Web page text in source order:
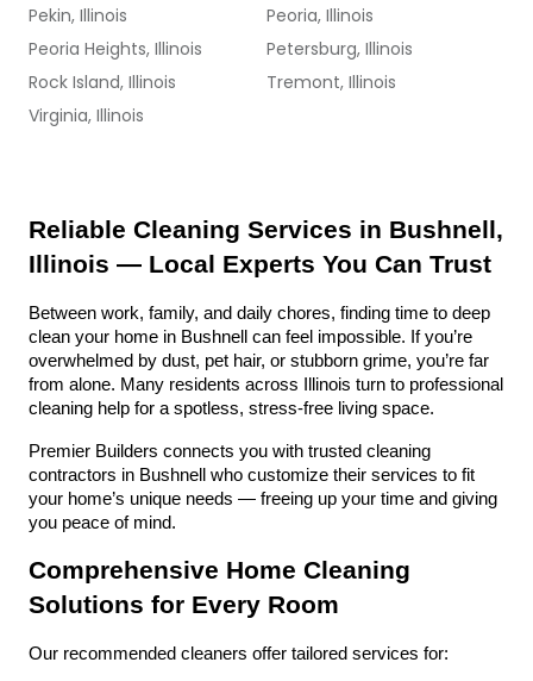
Pekin, Illinois
Peoria, Illinois
Peoria Heights, Illinois
Petersburg, Illinois
Rock Island, Illinois
Tremont, Illinois
Virginia, Illinois
Reliable Cleaning Services in Bushnell,
Illinois — Local Experts You Can Trust
Between work, family, and daily chores, finding time to deep
clean your home in Bushnell can feel impossible. If you’re
overwhelmed by dust, pet hair, or stubborn grime, you’re far
from alone. Many residents across Illinois turn to professional
cleaning help for a spotless, stress-free living space.
Premier Builders connects you with trusted cleaning
contractors in Bushnell who customize their services to fit
your home’s unique needs — freeing up your time and giving
you peace of mind.
Comprehensive Home Cleaning
Solutions for Every Room
Our recommended cleaners offer tailored services for: